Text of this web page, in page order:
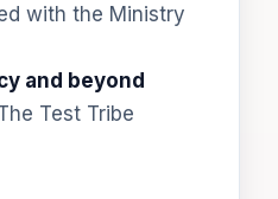
with the Ministry
and beyond
Test Tribe